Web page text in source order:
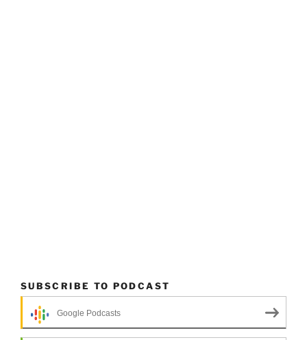
SUBSCRIBE TO PODCAST
Google Podcasts